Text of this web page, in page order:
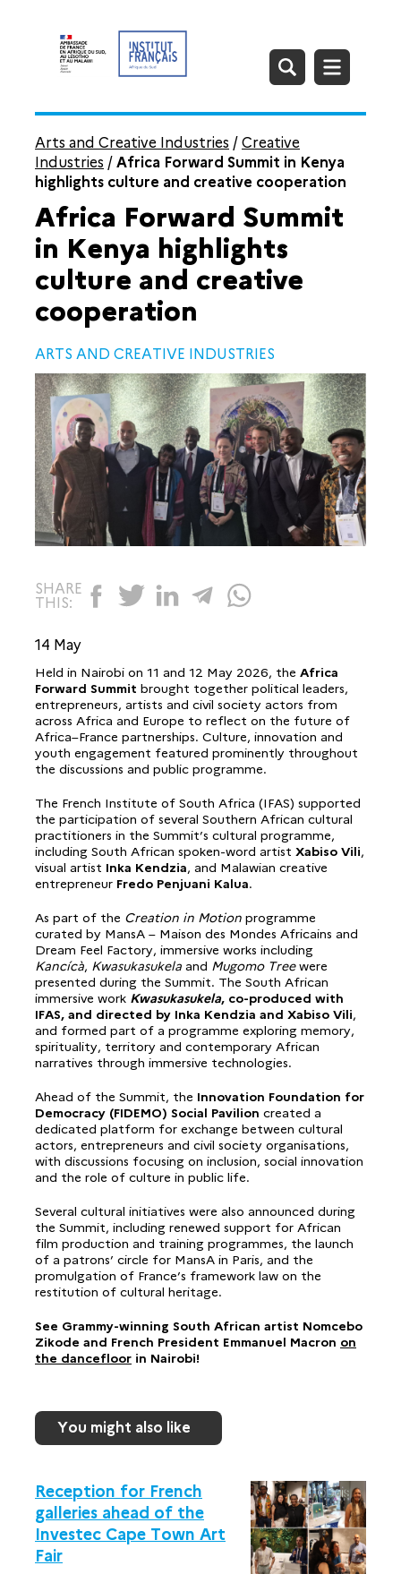
Arts and Creative Industries / Creative
Industries / Africa Forward Summit in Kenya
highlights culture and creative cooperation
Africa Forward Summit
in Kenya highlights
culture and creative
cooperation
ARTS AND CREATIVE INDUSTRIES
SHARE
THIS:
14 May
Held in Nairobi on 11 and 12 May 2026, the Africa
Forward Summit brought together political leaders,
entrepreneurs, artists and civil society actors from
across Africa and Europe to reflect on the future of
Africa–France partnerships. Culture, innovation and
youth engagement featured prominently throughout
the discussions and public programme.
The French Institute of South Africa (IFAS) supported
the participation of several Southern African cultural
practitioners in the Summit’s cultural programme,
including South African spoken-word artist Xabiso Vili,
visual artist Inka Kendzia, and Malawian creative
entrepreneur Fredo Penjuani Kalua.
As part of the Creation in Motion programme
curated by MansA – Maison des Mondes Africains and
Dream Feel Factory, immersive works including
Kancícà, Kwasukasukela and Mugomo Treewere
presented during the Summit. The South African
immersive work Kwasukasukela, co-produced with
IFAS, and directed by Inka Kendzia and Xabiso Vili,
and formed part of a programme exploring memory,
spirituality, territory and contemporary African
narratives through immersive technologies.
Ahead of the Summit, the Innovation Foundation for
Democracy (FIDEMO) Social Pavilion created a
dedicated platform for exchange between cultural
actors, entrepreneurs and civil society organisations,
with discussions focusing on inclusion, social innovation
and the role of culture in public life.
Several cultural initiatives were also announced during
the Summit, including renewed support for African
film production and training programmes, the launch
of a patrons’ circle for MansA in Paris, and the
promulgation of France’s framework law on the
restitution of cultural heritage.
See Grammy-winning South African artist Nomcebo
Zikode and French President Emmanuel Macron on
the dancefloor in Nairobi!
You might also like
Reception for French
galleries ahead of the
Investec Cape Town Art
Fair